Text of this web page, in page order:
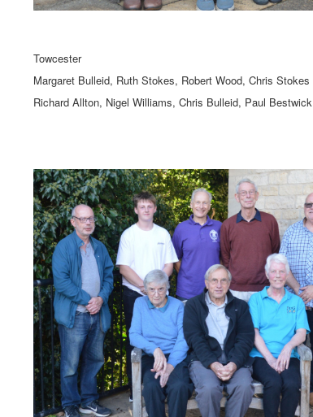
Towcester
Margaret Bulleid, Ruth Stokes, Robert Wood, Chris Stokes
Richard Allton, Nigel Williams, Chris Bulleid, Paul Bestwick